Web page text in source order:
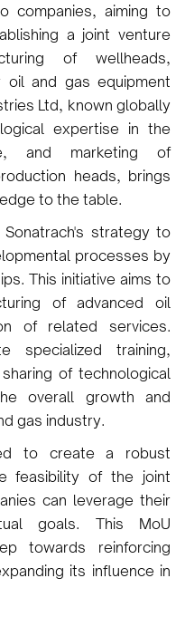
companies, aiming to
a joint venture
of wellheads,
oil and gas equipment
Ltd, known globally
expertise in the
and marketing of
heads, brings
to the table.
strategy to
processes by
This initiative aims to
of advanced oil
of related services.
specialized training,
of technological
overall growth and
gas industry.
to create a robust
feasibility of the joint
can leverage their
goals. This MoU
towards reinforcing
its influence in